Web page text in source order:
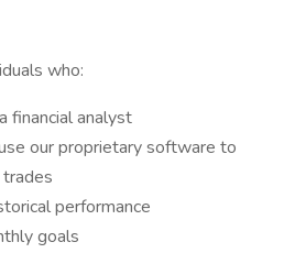
who:
financial analyst
our proprietary software to
performance
goals